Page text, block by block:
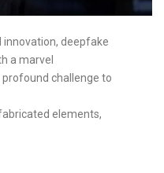
innovation, deepfake
a marvel
challenge to
elements,